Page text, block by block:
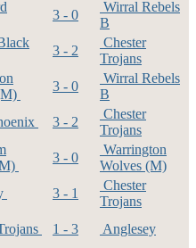
3 - 0
Wirral Rebels
B
3 - 2
Chester
Trojans
3 - 0
Wirral Rebels
B
3 - 2
Chester
Trojans
3 - 0
Warrington
Wolves (M)
3 - 1
Chester
Trojans
1 - 3
Anglesey